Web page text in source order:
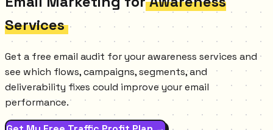
Services
Get a free email audit for your awareness services and
see which flows, campaigns, segments, and
deliverability fixes could improve your email
performance.